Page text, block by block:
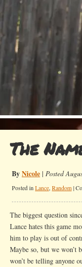
The
ByNicole | Posted
Posted in Lance, Random|
The biggest question
Lance hates this game
him to play is out of
Maybe so, but we won’t
won’t be telling anyone